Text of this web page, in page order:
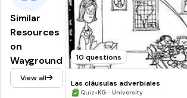
Similar
Resources
on
Wayground
View all
10 questions
Las cláusulas adverbiales
Quiz•KG - University